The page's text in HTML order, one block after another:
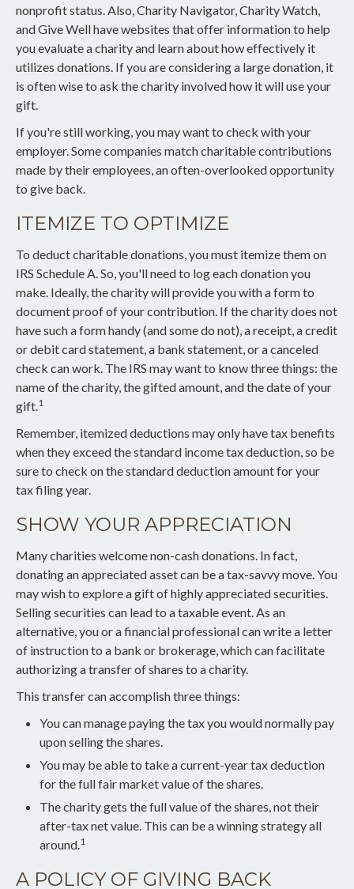
nonprofit status. Also, Charity Navigator, Charity Watch,
and Give Well have websites that offer information to help
you evaluate a charity and learn about how effectively it
utilizes donations. If you are considering a large donation, it
is often wise to ask the charity involved how it will use your
gift.
If you're still working, you may want to check with your
employer. Some companies match charitable contributions
made by their employees, an often-overlooked opportunity
to give back.
ITEMIZE TO OPTIMIZE
To deduct charitable donations, you must itemize them on
IRS Schedule A. So, you'll need to log each donation you
make. Ideally, the charity will provide you with a form to
document proof of your contribution. If the charity does not
have such a form handy (and some do not), a receipt, a credit
or debit card statement, a bank statement, or a canceled
check can work. The IRS may want to know three things: the
name of the charity, the gifted amount, and the date of your
gift.1
Remember, itemized deductions may only have tax benefits
when they exceed the standard income tax deduction, so be
sure to check on the standard deduction amount for your
tax filing year.
SHOW YOUR APPRECIATION
Many charities welcome non-cash donations. In fact,
donating an appreciated asset can be a tax-savvy move. You
may wish to explore a gift of highly appreciated securities.
Selling securities can lead to a taxable event. As an
alternative, you or a financial professional can write a letter
of instruction to a bank or brokerage, which can facilitate
authorizing a transfer of shares to a charity.
This transfer can accomplish three things:
You can manage paying the tax you would normally pay
upon selling the shares.
You may be able to take a current-year tax deduction
for the full fair market value of the shares.
The charity gets the full value of the shares, not their
after-tax net value. This can be a winning strategy all
around.1
A POLICY OF GIVING BACK